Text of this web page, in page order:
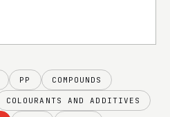
PP COMPOUNDS
COLOURANTS AND ADDITIVES